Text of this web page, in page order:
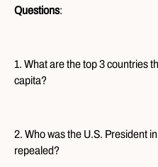
Questions:
1. What are the top 3 countries
capita?
2. Who was the U.S. President
repealed?